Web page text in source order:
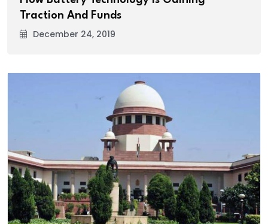
Traction And Funds
December 24, 2019